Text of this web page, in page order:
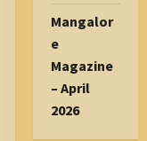
Mangalor
e
Magazine
– April
2026